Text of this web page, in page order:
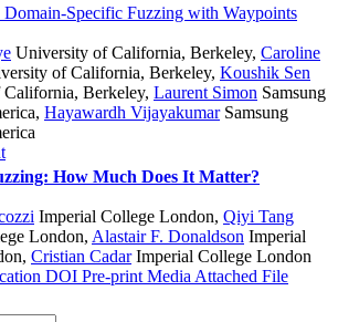
Domain-Specific Fuzzing with Waypoints
University of California, Berkeley, Caroline
of California, Berkeley, Koushik Sen
Berkeley, Laurent Simon Samsung
, Hayawardh VijayakumarSamsung
How Much Does It Matter?
Imperial College London, Qiyi Tang
London, Alastair F. Donaldson Imperial
, Cristian CadarImperial College London
DOI Pre-print Media Attached File